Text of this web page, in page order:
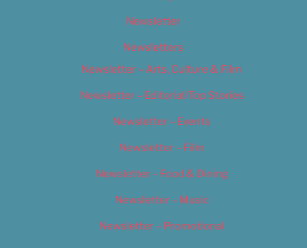
Newsletter
Newsletters
Newsletter – Arts, Culture & Film
Newsletter – Editorial/Top Stories
Newsletter – Events
Newsletter – Film
Newsletter – Food & Dining
Newsletter – Music
Newsletter – Promotional